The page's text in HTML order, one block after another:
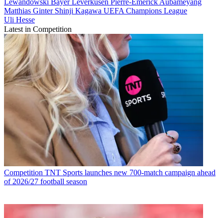
Matthias Ginter Shinji Kagawa UEFA Champions League
Uli Hesse
Latest in Competition
Competition TNT Sports launches new 700-match campaign ahead
of 2026/27 football season